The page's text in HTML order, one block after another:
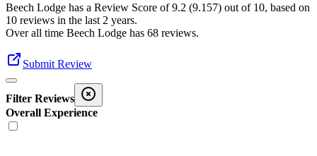
Beech Lodge has a Review Score of9.2 (9.157) out of 10, based on
10 reviews in the last 2 years.
Over all time Beech Lodge has 68 reviews.
Submit Review
Filter Reviews
Overall Experience